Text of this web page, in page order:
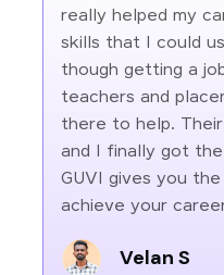
really helped my
skills that I could
though getting a
teachers and
there to help.
and I finally got
GUVI gives you
achieve your
Velan S